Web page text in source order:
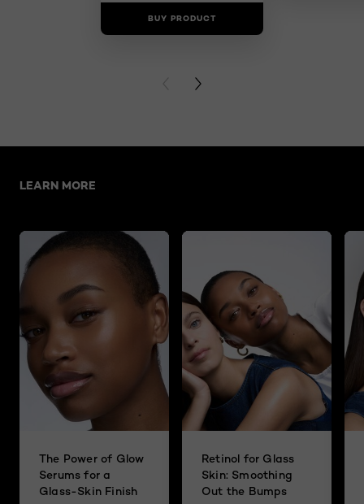
BUY PRODUCT
PREVIOUS CARD
NEXT CARD
LEARN MORE
The Power of Glow
Serums for a
Glass-Skin Finish
Retinol for Glass
Skin: Smoothing
Out the Bumps